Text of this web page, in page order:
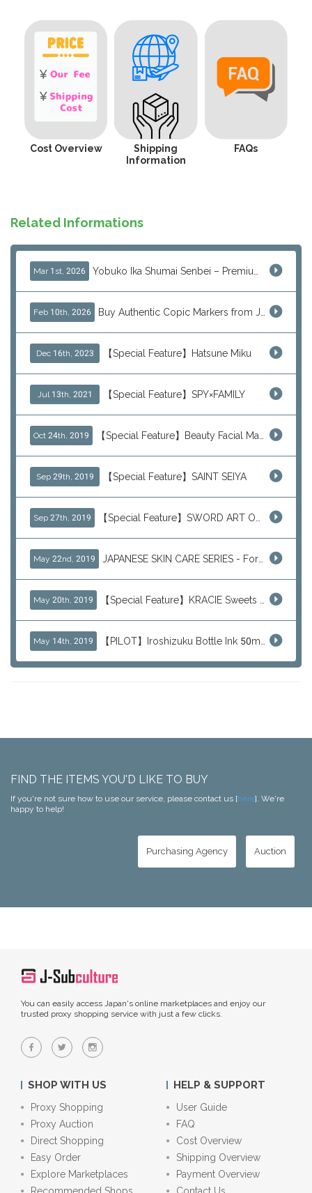
Cost Overview
Shipping
Information
FAQs
Related Informations
Mar 1st, 2026
Feb 10th, 2026
Dec 16th, 2023 【Special Feature】Hatsune Miku
Jul 13th, 2021 【Special Feature】SPY×FAMILY
Oct 24th, 2019
Sep 29th, 2019 【Special Feature】SAINT SEIYA
Sep 27th, 2019
May 22nd, 2019
May 20th, 2019
May 14th, 2019
FIND THE ITEMS YOU'D LIKE TO BUY
If you're not sure how to use our service, please contact us [here]. We're
happy to help!
Purchasing Agency Auction
You can easily access Japan's online marketplaces and enjoy our
trusted proxy shopping service with just a few clicks.
SHOP WITH US
Proxy Shopping
Proxy Auction
Direct Shopping
Easy Order
Explore Marketplaces
Recommended Shops
HELP & SUPPORT
User Guide
FAQ
Cost Overview
Shipping Overview
Payment Overview
Contact Us